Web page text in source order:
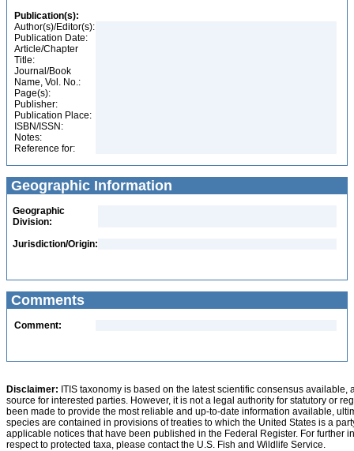
Publication(s):
Author(s)/Editor(s):
Publication Date:
Article/Chapter
Title:
Journal/Book
Name, Vol. No.:
Page(s):
Publisher:
Publication Place:
ISBN/ISSN:
Notes:
Reference for:
Geographic Information
Geographic
Division:
Jurisdiction/Origin:
Comments
Comment:
Disclaimer: ITIS taxonomy is based on the latest scientific consensus
source for interested parties. However, it is not a legal authority for statutory or
been made to provide the most reliable and up-to-date information available,
species are contained in provisions of treaties to which the United States is a
applicable notices that have been published in the Federal Register. For further
respect to protected taxa, please contact the U.S. Fish and Wildlife Service.